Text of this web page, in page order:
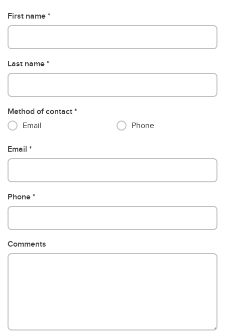
First name
Last name
Method of contact
Email
Phone
Email
Phone
Comments